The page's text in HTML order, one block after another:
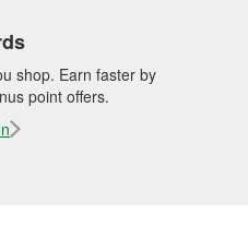
shop. Earn faster by
point offers.